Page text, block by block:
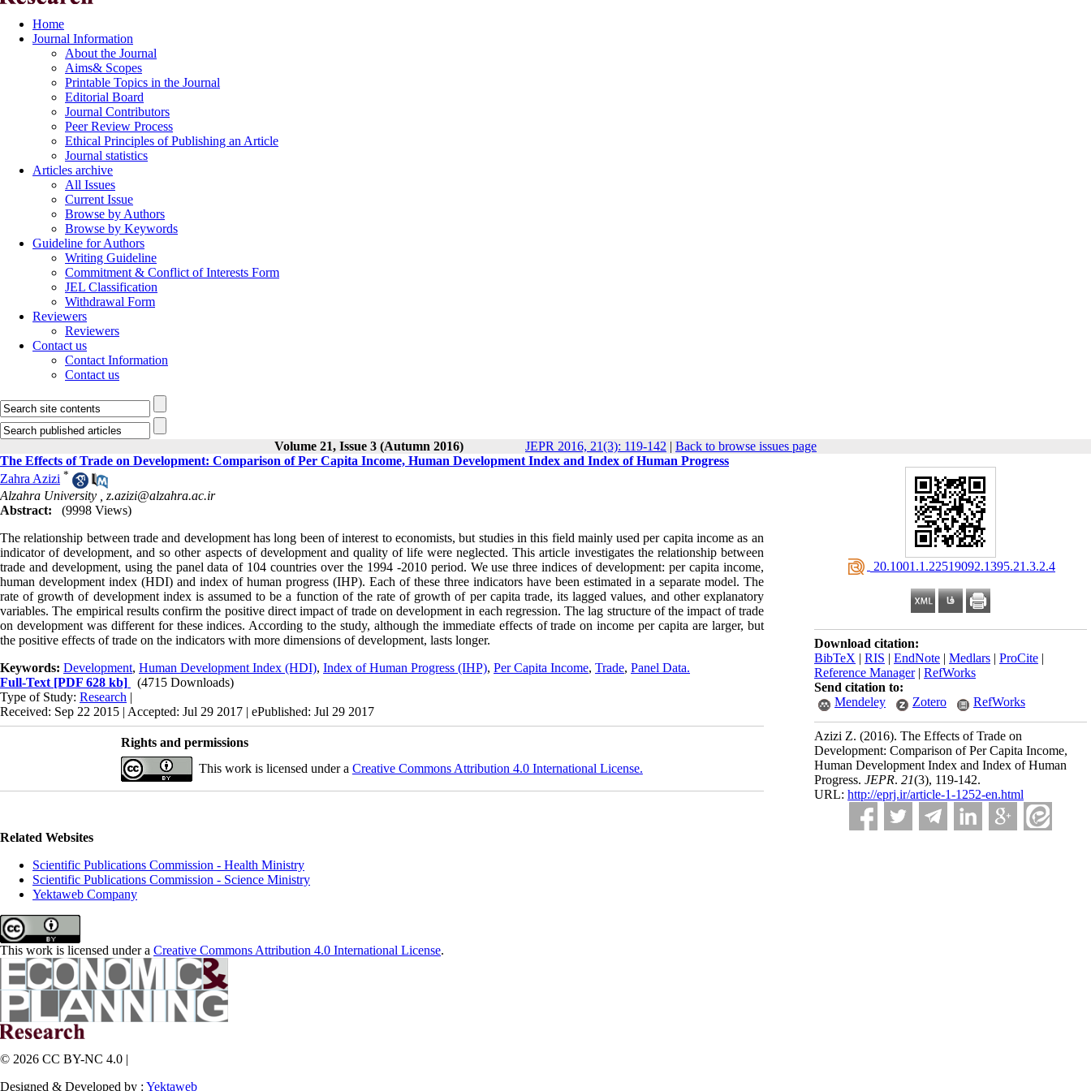
Home
Journal Information
About the Journal
Aims& Scopes
Printable Topics in the Journal
Editorial Board
Journal Contributors
Peer Review Process
Ethical Principles of Publishing an Article
Journal statistics
Articles archive
All Issues
Current Issue
Browse by Authors
Browse by Keywords
Guideline for Authors
Writing Guideline
Commitment & Conflict of Interests Form
JEL Classification
Withdrawal Form
Reviewers
Reviewers
Contact us
Contact Information
Contact us
Volume 21, Issue 3 (Autumn 2016) JEPR 2016, 21(3): 119-142 | Back to browse issues page
‎ 20.1001.1.22519092.1395.21.3.2.4
Download citation:
BibTeX | RIS | EndNote | Medlars | ProCite |
Reference Manager| RefWorks
Send citation to:
Mendeley
Zotero RefWorks
Azizi Z. (2016). The Effects of Trade on
Development: Comparison of Per Capita Income,
Human Development Index and Index of Human
Progress. JEPR. 21(3), 119-142.
URL: http://eprj.ir/article-1-1252-en.html
The Effects of Trade on Development: Comparison of Per Capita Income, Human Development Index and Index of Human Progress
Zahra Azizi *
Alzahra University , z.azizi@alzahra.ac.ir
Abstract:
(9998 Views)
The relationship between trade and development has long been of interest to economists, but studies in this field mainly used per capita income as an
indicator of development, and so other aspects of development and quality of life were neglected. This article investigates the relationship between
trade and development, using the panel data of 104 countries over the 1994 -2010 period. We use three indices of development: per capita income,
human development index (HDI) and index of human progress (IHP). Each of these three indicators have been estimated in a separate model. The
rate of growth of development index is assumed to be a function of the rate of growth of per capita trade, its lagged values, and other explanatory
variables. The empirical results confirm the positive direct impact of trade on development in each regression. The lag structure of the impact of trade
on development was different for these indices. According to the study, although the immediate effects of trade on income per capita are larger, but
the positive effects of trade on the indicators with more dimensions of development, lasts longer.
Keywords: Development, Human Development Index (HDI), Index of Human Progress (IHP), Per Capita Income, Trade, Panel Data.
Full-Text [PDF 628 kb]
(4715 Downloads)
Type of Study: Research |
Received: Sep 22 2015 | Accepted: Jul 29 2017 | ePublished: Jul 29 2017
Rights and permissions
This work is licensed under a Creative Commons Attribution 4.0 International License.
Related Websites
Scientific Publications Commission - Health Ministry
Scientific Publications Commission - Science Ministry
Yektaweb Company
This work is licensed under a Creative Commons Attribution 4.0 International License.
© 2026 CC BY-NC 4.0 |
Designed & Developed by : Yektaweb